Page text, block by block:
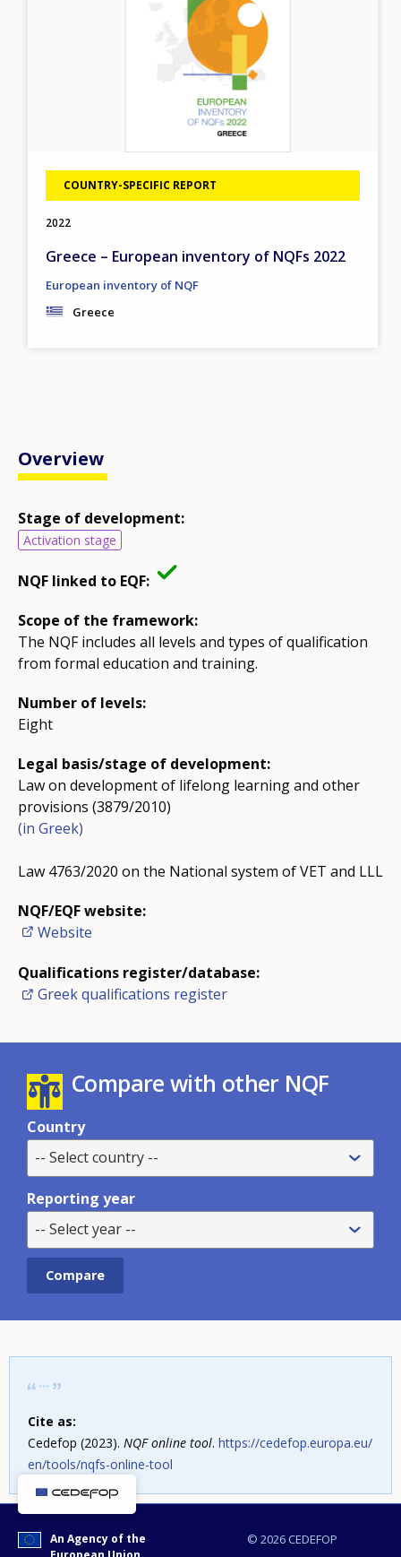
COUNTRY-SPECIFIC REPORT
2022
Greece – European inventory of NQFs 2022
European inventory of NQF
Greece
Overview
Stage of development:
Activation stage
NQF linked to EQF:
Scope of the framework:
The NQF includes all levels and types of qualification
from formal education and training.
Number of levels:
Eight
Legal basis/stage of development:
Law on development of lifelong learning and other
provisions (3879/2010)
(in Greek)
Law 4763/2020 on the National system of VET and LLL
NQF/EQF website:
Website
Qualifications register/database:
Greek qualifications register
Compare with other NQF
Country
-- Select country --
Reporting year
-- Select year --
Cite as:
Cedefop (2023). NQF online tool. https://cedefop.europa.eu/
en/tools/nqfs-online-tool
© 2026 CEDEFOP
An Agency of the